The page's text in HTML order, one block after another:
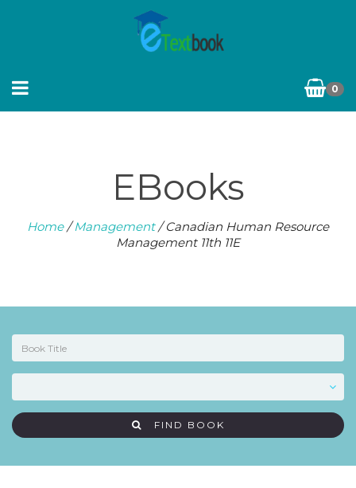
0
EBooks
Home/Management/ Canadian Human Resource
Management 11th 11E
FIND BOOK